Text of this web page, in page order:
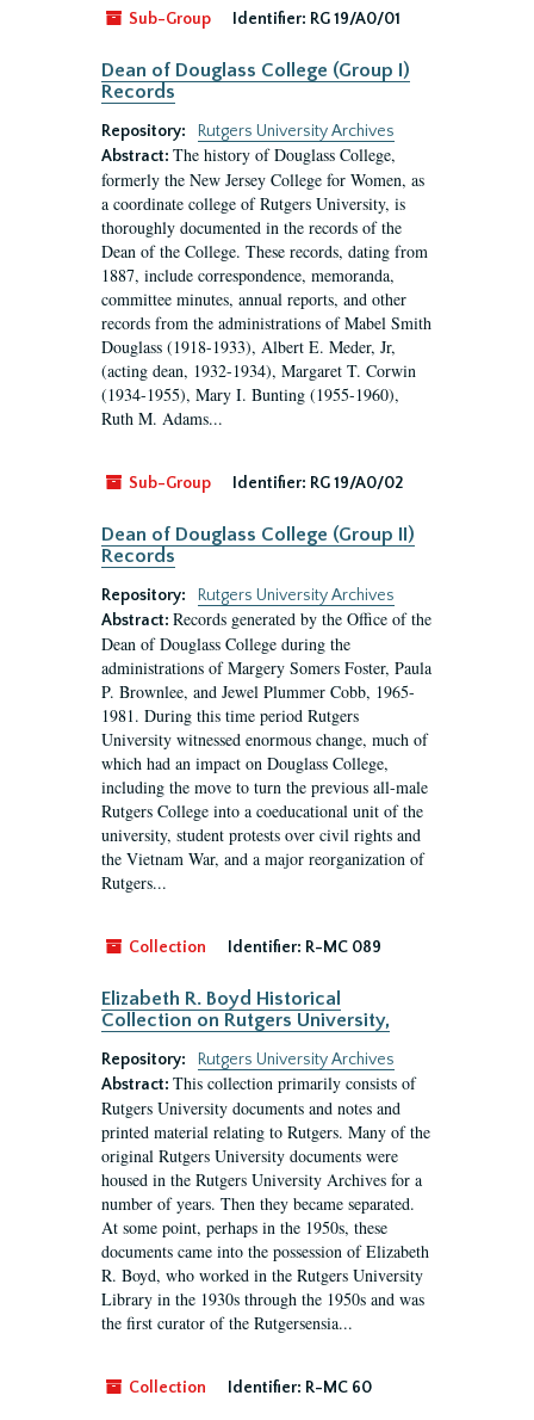
Sub-Group
Identifier: RG 19/A0/01
Dean of Douglass College (Group I)
Records
Repository:
Rutgers University Archives
Abstract: The history of Douglass College,
formerly the New Jersey College for Women, as
a coordinate college of Rutgers University, is
thoroughly documented in the records of the
Dean of the College. These records, dating from
1887, include correspondence, memoranda,
committee minutes, annual reports, and other
records from the administrations of Mabel Smith
Douglass (1918-1933), Albert E. Meder, Jr,
(acting dean, 1932-1934), Margaret T. Corwin
(1934-1955), Mary I. Bunting (1955-1960),
Ruth M. Adams...
Sub-Group Identifier: RG 19/A0/02
Dean of Douglass College (Group II)
Records
Repository:
Rutgers University Archives
Abstract: Records generated by the Office of the
Dean of Douglass College during the
administrations of Margery Somers Foster, Paula
P. Brownlee, and Jewel Plummer Cobb, 1965-
1981. During this time period Rutgers
University witnessed enormous change, much of
which had an impact on Douglass College,
including the move to turn the previous all-male
Rutgers College into a coeducational unit of the
university, student protests over civil rights and
the Vietnam War, and a major reorganization of
Rutgers...
Collection Identifier: R-MC 089
Elizabeth R. Boyd Historical
Collection on Rutgers University,
Repository:
Rutgers University Archives
Abstract: This collection primarily consists of
Rutgers University documents and notes and
printed material relating to Rutgers. Many of the
original Rutgers University documents were
housed in the Rutgers University Archives for a
number of years. Then they became separated.
At some point, perhaps in the 1950s, these
documents came into the possession of Elizabeth
R. Boyd, who worked in the Rutgers University
Library in the 1930s through the 1950s and was
the first curator of the Rutgersensia...
Collection Identifier: R-MC 60